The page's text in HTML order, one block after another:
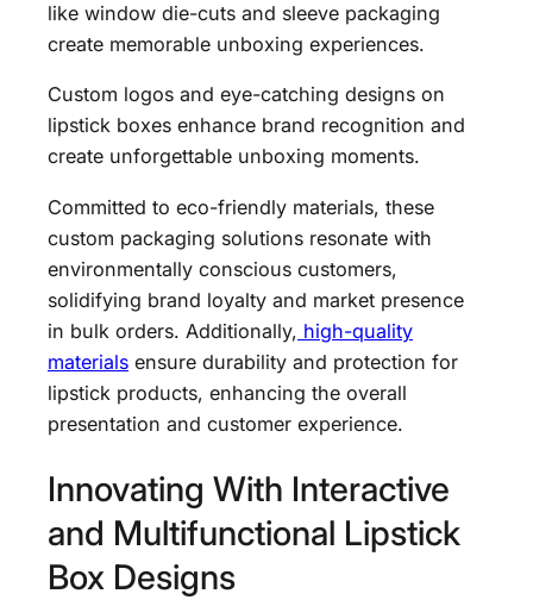
like window die-cuts and sleeve packaging
create memorable unboxing experiences.
Custom logos and eye-catching designs on
lipstick boxes enhance brand recognition and
create unforgettable unboxing moments.
Committed to eco-friendly materials, these
custom packaging solutions resonate with
environmentally conscious customers,
solidifying brand loyalty and market presence
in bulk orders. Additionally, high-quality
materials ensure durability and protection for
lipstick products, enhancing the overall
presentation and customer experience.
Innovating With Interactive
and Multifunctional Lipstick
Box Designs